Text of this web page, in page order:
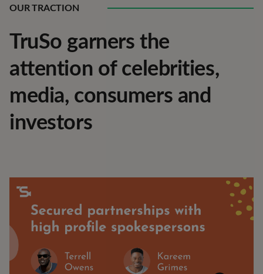
OUR TRACTION
TruSo garners the
attention of celebrities,
media, consumers and
investors